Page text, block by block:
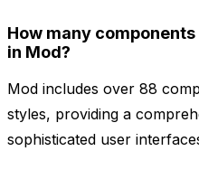
How many
in Mod?
Mod includes over 88
styles, providing a
sophisticated user